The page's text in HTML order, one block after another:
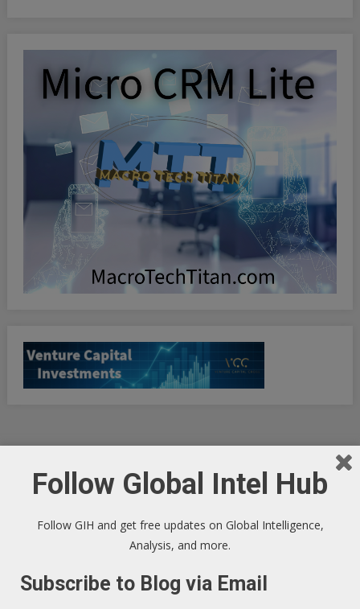
Bubble Level
Follow Global Intel Hub
Follow GIH and get free updates on Global Intelligence,
Analysis, and more.
Subscribe to Blog via Email